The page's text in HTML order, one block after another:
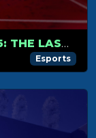
TRACKMANIA WORLD CUP 2025: THE LAST DRIFT BEGINS!
Esports